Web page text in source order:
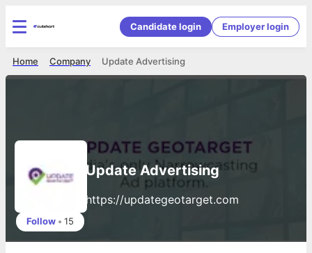
Candidate login Employer login
Update Advertising
Company
Home
Update Advertising
https://updategeotarget.com
Follow • 15